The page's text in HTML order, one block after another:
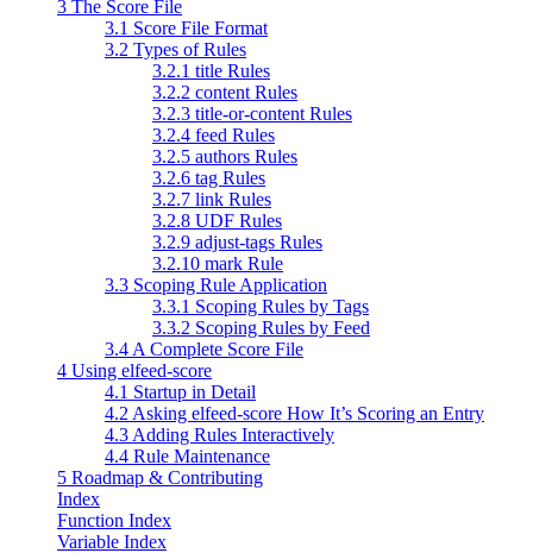
3 The Score File
3.1 Score File Format
3.2 Types of Rules
3.2.1 title Rules
3.2.2 content Rules
3.2.3 title-or-content Rules
3.2.4 feed Rules
3.2.5 authors Rules
3.2.6 tag Rules
3.2.7 link Rules
3.2.8 UDF Rules
3.2.9 adjust-tags Rules
3.2.10 mark Rule
3.3 Scoping Rule Application
3.3.1 Scoping Rules by Tags
3.3.2 Scoping Rules by Feed
3.4 A Complete Score File
4 Using elfeed-score
4.1 Startup in Detail
4.2 Asking elfeed-score How It’s Scoring an Entry
4.3 Adding Rules Interactively
4.4 Rule Maintenance
5 Roadmap & Contributing
Index
Function Index
Variable Index